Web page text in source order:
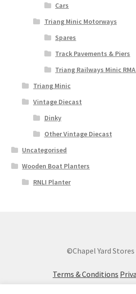
Cars
Triang Minic Motorways
Spares
Track Pavements & Piers
Triang Railways Minic
Triang Minic
Vintage Diecast
Dinky
Other Vintage Diecast
Uncategorised
Wooden Boat Planters
RNLI Planter
©Chapel Yard Stores
Terms & Conditions